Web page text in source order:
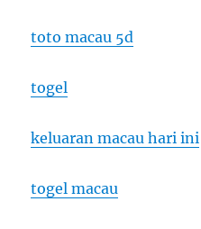
toto macau 5d
togel
keluaran macau hari ini
togel macau